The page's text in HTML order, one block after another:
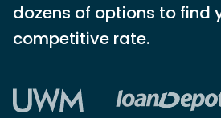
dozens of options to find
competitive rate.